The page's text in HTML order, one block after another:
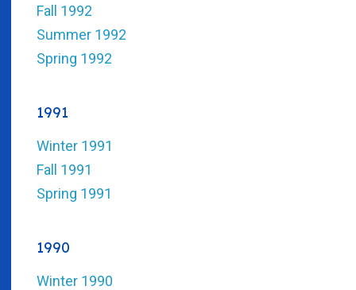
Fall 1992
Summer 1992
Spring 1992
1991
Winter 1991
Fall 1991
Spring 1991
1990
Winter 1990